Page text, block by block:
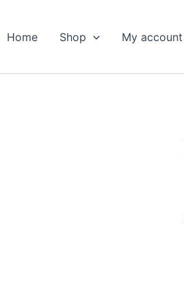
Home Shop My account